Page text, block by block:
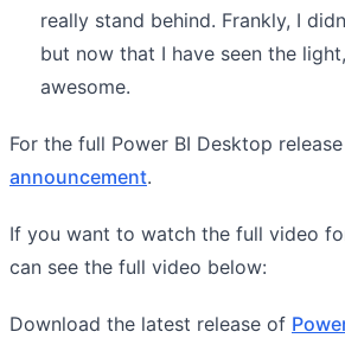
really stand behind. Frankly, I
but now that I have seen the
awesome.
For the full Power BI Desktop
announcement.
If you want to watch the full video
can see the full video below:
Download the latest release of